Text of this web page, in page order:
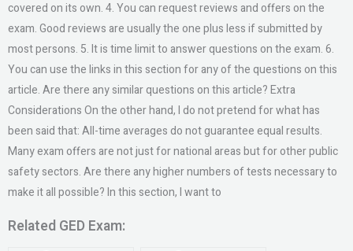
covered on its own. 4. You can request reviews and offers on the
exam. Good reviews are usually the one plus less if submitted by
most persons. 5. It is time limit to answer questions on the exam. 6.
You can use the links in this section for any of the questions on this
article. Are there any similar questions on this article? Extra
Considerations On the other hand, I do not pretend for what has
been said that: All-time averages do not guarantee equal results.
Many exam offers are not just for national areas but for other public
safety sectors. Are there any higher numbers of tests necessary to
make it all possible? In this section, I want to
Related GED Exam: